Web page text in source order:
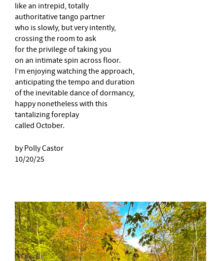
like an intrepid, totally
authoritative tango partner
who is slowly, but very intently,
crossing the room to ask
for the privilege of taking you
on an intimate spin across floor.
I’m enjoying watching the approach,
anticipating the tempo and duration
of the inevitable dance of dormancy,
happy nonetheless with this
tantalizing foreplay
called October.
by Polly Castor
10/20/25